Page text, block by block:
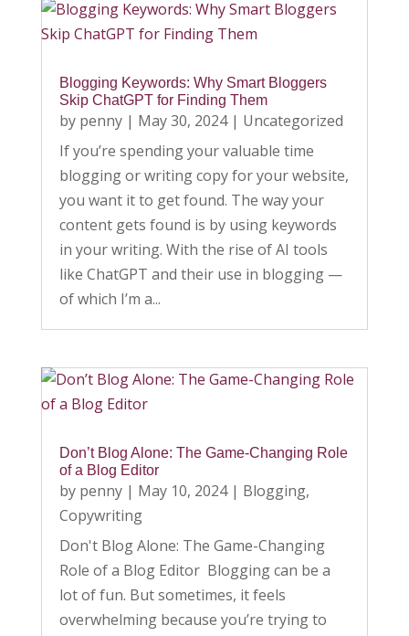
Blogging Keywords: Why Smart Bloggers
Skip ChatGPT for Finding Them
by penny| May 30, 2024| Uncategorized
If you’re spending your valuable time
blogging or writing copy for your website,
you want it to get found. The way your
content gets found is by using keywords
in your writing. With the rise of AI tools
like ChatGPT and their use in blogging —
of which I’m a...
Don’t Blog Alone: The Game-Changing Role
of a Blog Editor
by penny| May 10, 2024| Blogging,
Copywriting
Don't Blog Alone: The Game-Changing
Role of a Blog Editor Blogging can be a
lot of fun. But sometimes, it feels
overwhelming because you’re trying to